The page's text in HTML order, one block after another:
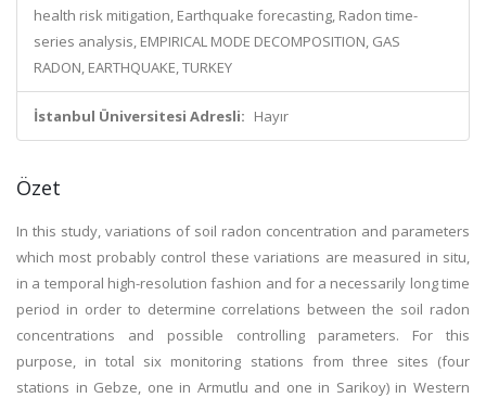
health risk mitigation, Earthquake forecasting, Radon time-
series analysis, EMPIRICAL MODE DECOMPOSITION, GAS
RADON, EARTHQUAKE, TURKEY
İstanbul Üniversitesi Adresli: Hayır
Özet
In this study, variations of soil radon concentration and parameters
which most probably control these variations are measured in situ,
in a temporal high-resolution fashion and for a necessarily long time
period in order to determine correlations between the soil radon
concentrations and possible controlling parameters. For this
purpose, in total six monitoring stations from three sites (four
stations in Gebze, one in Armutlu and one in Sarikoy) in Western